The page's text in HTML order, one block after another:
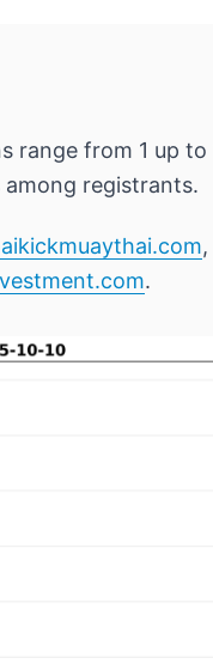
range from 1 up to
registrants.
,
.